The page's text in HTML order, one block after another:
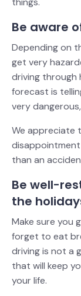
Be aware
Depending on
get very
driving through
forecast is
very
We appreciate
than an
Be well-
the
Make sure you
forget to eat
driving is not a
that will keep
your life.